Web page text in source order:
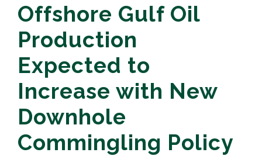
Offshore Gulf Oil
Production
Expected to
Increase with New
Downhole
Commingling Policy